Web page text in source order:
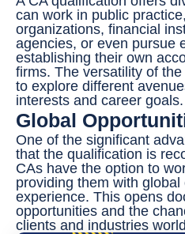
can work in public
organizations, financial
agencies, or even pursue
establishing their own
firms. The versatility of
to explore different
interests and career goals.
Global
One of the significant
that the qualification is
CAs have the option to
providing them with global
experience. This opens
opportunities and the
clients and industries